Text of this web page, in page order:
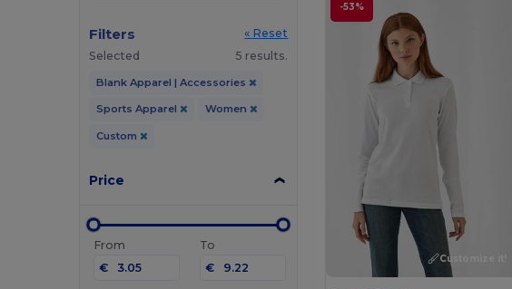
Filters
« Reset
Selected
5 results.
Blank Apparel | Accessories
Sports Apparel Women
Custom
Price
From
€
To
€
-53%
Customize it!